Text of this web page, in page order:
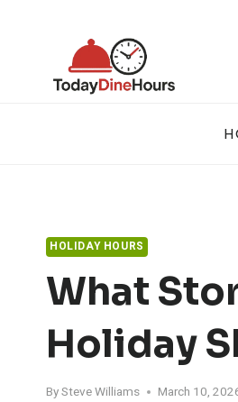
HOLIDAY HOURS
What
Holiday
BySteve Williams March 10,